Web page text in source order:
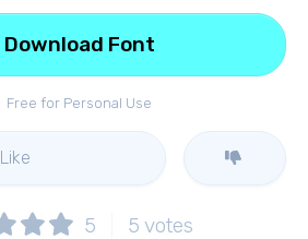
Free for Personal Use
Download Font
Like
5 5 votes